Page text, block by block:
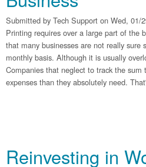
Submitted by Tech Support on Wed, 01/
Printing requires over a large part of the
that many businesses are not really
monthly basis. Although it is usually
Companies that neglect to track the
expenses than they absolutely need.
Reinvesting in